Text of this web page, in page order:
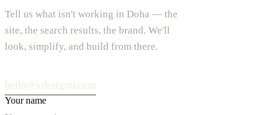
Tell us what isn't working in Doha — the
site, the search results, the brand. We'll
look, simplify, and build from there.
Your name